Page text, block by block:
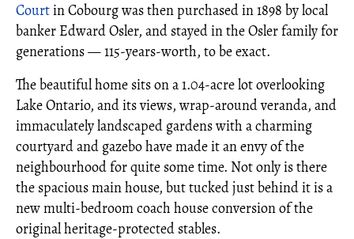
Courtin Cobourg was then purchased in 1898 by local
banker Edward Osler, and stayed in the Osler family for
generations — 115-years-worth, to be exact.
The beautiful home sits on a 1.04-acre lot overlooking
Lake Ontario, and its views, wrap-around veranda, and
immaculately landscaped gardens with a charming
courtyard and gazebo have made it an envy of the
neighbourhood for quite some time. Not only is there
the spacious main house, but tucked just behind it is a
new multi-bedroom coach house conversion of the
original heritage-protected stables.